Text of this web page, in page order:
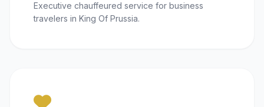
Executive chauffeured service for business
travelers in King Of Prussia.